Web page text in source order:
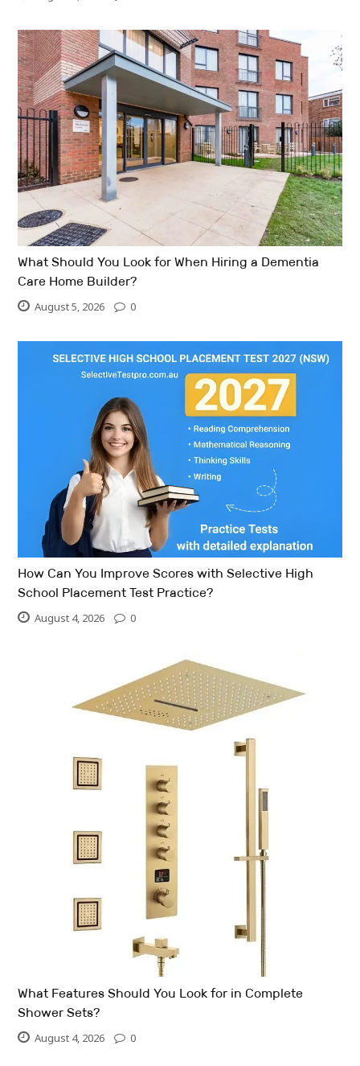
What Should You Look for When Hiring a Dementia
Care Home Builder?
August 5, 2026 0
How Can You Improve Scores with Selective High
School Placement Test Practice?
August 4, 2026 0
What Features Should You Look for in Complete
Shower Sets?
August 4, 2026 0